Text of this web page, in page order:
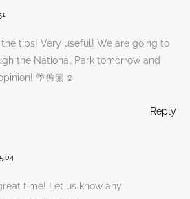
tips! Very useful! We are going to
the National Park tomorrow and
🌴👌🏼☺️
Reply
time! Let us know any